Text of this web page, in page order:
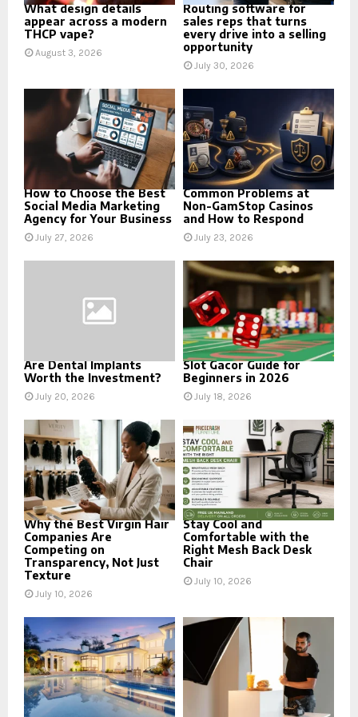
What design details
appear across a modern
THCP vape?
August 3, 2026
Routing software for
sales reps that turns
every drive into a selling
opportunity
July 30, 2026
How to Choose the Best
Social Media Marketing
Agency for Your Business
July 27, 2026
Common Problems at
Non-GamStop Casinos
and How to Respond
July 23, 2026
Are Dental Implants
Worth the Investment?
July 20, 2026
Slot Gacor Guide for
Beginners in 2026
July 18, 2026
Why the Best Virgin Hair
Companies Are
Competing on
Transparency, Not Just
Texture
July 10, 2026
Stay Cool and
Comfortable with the
Right Mesh Back Desk
Chair
July 10, 2026